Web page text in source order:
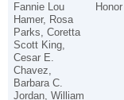
Fannie Lou
Hamer, Rosa
Parks, Coretta
Scott King,
Cesar E.
Chavez,
Barbara C.
Jordan, William
Honor